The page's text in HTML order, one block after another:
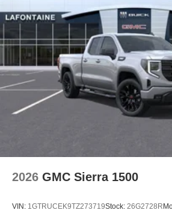
2026 GMC Sierra 1500
VIN: 1GTRUCEK9TZ273719Stock: 26G2728R